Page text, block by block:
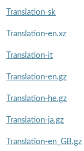
Translation-sk
Translation-en.xz
Translation-it
Translation-en.gz
Translation-he.gz
Translation-ja.gz
Translation-en_GB.gz